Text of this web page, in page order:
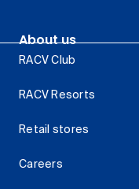
About us
RACV Club
RACV Resorts
Retail stores
Careers